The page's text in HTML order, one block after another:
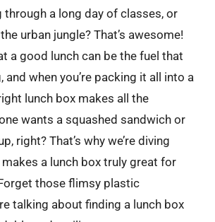
through a long day of classes, or
urban jungle? That’s awesome!
a good lunch can be the fuel that
and when you’re packing it all into a
lunch box makes all the
wants a squashed sandwich or
right? That’s why we’re diving
a lunch box truly great for
those flimsy plastic
talking about finding a lunch box